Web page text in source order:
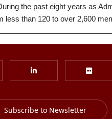
the past eight years as
less than 120 to over 2,600
Subscribe to Newsletter